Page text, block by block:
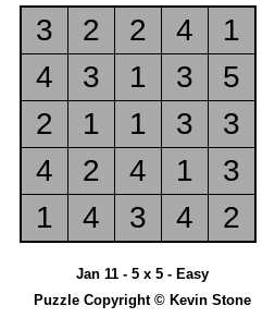
3 2 2 4
1
4
3 1 3
5
2
1 1 3
3
4
2 4 1
3
1
4 3 4 2
Jan 11 - 5 x 5 - Easy
Puzzle Copyright © Kevin Stone